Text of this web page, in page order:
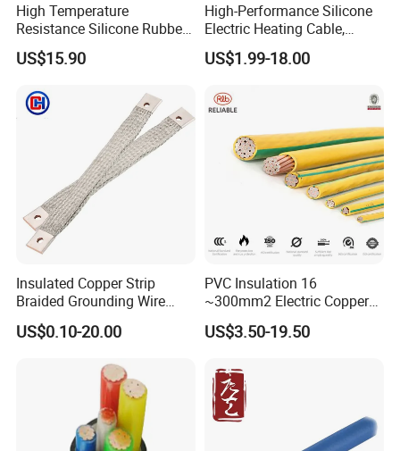
High Temperature
Resistance Silicone Rubber
Insulated Flexible Round
Copper Wire LSZH Cu XLPE
US$15.90
High-Performance Silicone
Electric Heating Cable,
Temperature-Sensing Wire
for Efficient Home Floor
Energy-Saving, Durable,
Safe & Reli
US$1.99-18.00
Insulated Copper Strip
Braided Grounding Wire
Connector Braid Earth Strap
Flex Battery Cable Leads
US$0.10-20.00
PVC Insulation 16
~300mm2 Electric Copper
Clad Steel Strand Wire
Cable for Grounding
US$3.50-19.50